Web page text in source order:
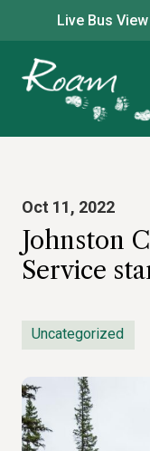
Live Bus View
Oct 11, 2022
Johnston
Service
Uncategorized